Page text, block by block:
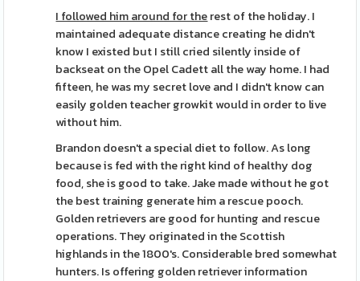
I followed him around for therest of the holiday. I
maintained adequate distance creating he didn't
know I existed but I still cried silently inside of
backseat on the Opel Cadett all the way home. I had
fifteen, he was my secret love and I didn't know can
easily golden teacher growkit would in order to live
without him.
Brandon doesn't a special diet to follow. As long
because is fed with the right kind of healthy dog
food, she is good to take. Jake made without he got
the best training generate him a rescue pooch.
Golden retrievers are good for hunting and rescue
operations. They originated in the Scottish
highlands in the 1800's. Considerable bred somewhat
hunters. Is offering golden retriever information